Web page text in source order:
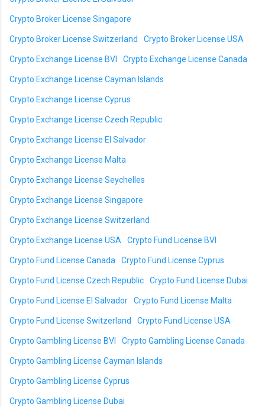
Crypto Broker License Singapore
Crypto Broker License Switzerland Crypto Broker License USA
Crypto Exchange License BVI Crypto Exchange License Canada
Crypto Exchange License Cayman Islands
Crypto Exchange License Cyprus
Crypto Exchange License Czech Republic
Crypto Exchange License El Salvador
Crypto Exchange License Malta
Crypto Exchange License Seychelles
Crypto Exchange License Singapore
Crypto Exchange License Switzerland
Crypto Exchange License USA Crypto Fund License BVI
Crypto Fund License Canada Crypto Fund License Cyprus
Crypto Fund License Czech Republic Crypto Fund License Dubai
Crypto Fund License El Salvador Crypto Fund License Malta
Crypto Fund License Switzerland Crypto Fund License USA
Crypto Gambling License BVI Crypto Gambling License Canada
Crypto Gambling License Cayman Islands
Crypto Gambling License Cyprus
Crypto Gambling License Dubai